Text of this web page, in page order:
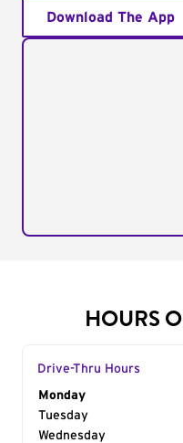
Download The App
HOURS
Drive-Thru Hours
Day of the Week
Monday
Tuesday
Wednesday